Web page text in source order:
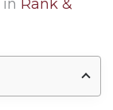
in Rank &